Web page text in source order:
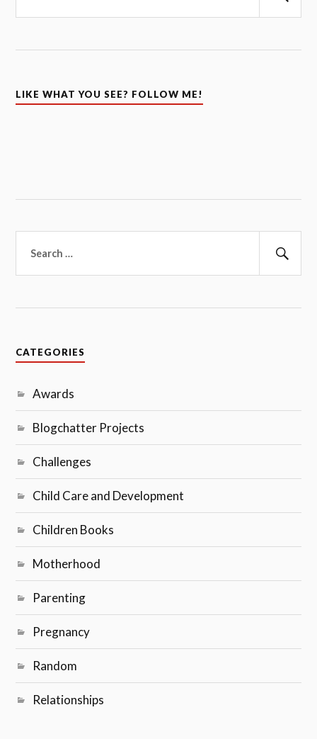
LIKE WHAT YOU SEE? FOLLOW ME!
for:
CATEGORIES
Awards
Blogchatter Projects
Challenges
Child Care and Development
Children Books
Motherhood
Parenting
Pregnancy
Random
Relationships